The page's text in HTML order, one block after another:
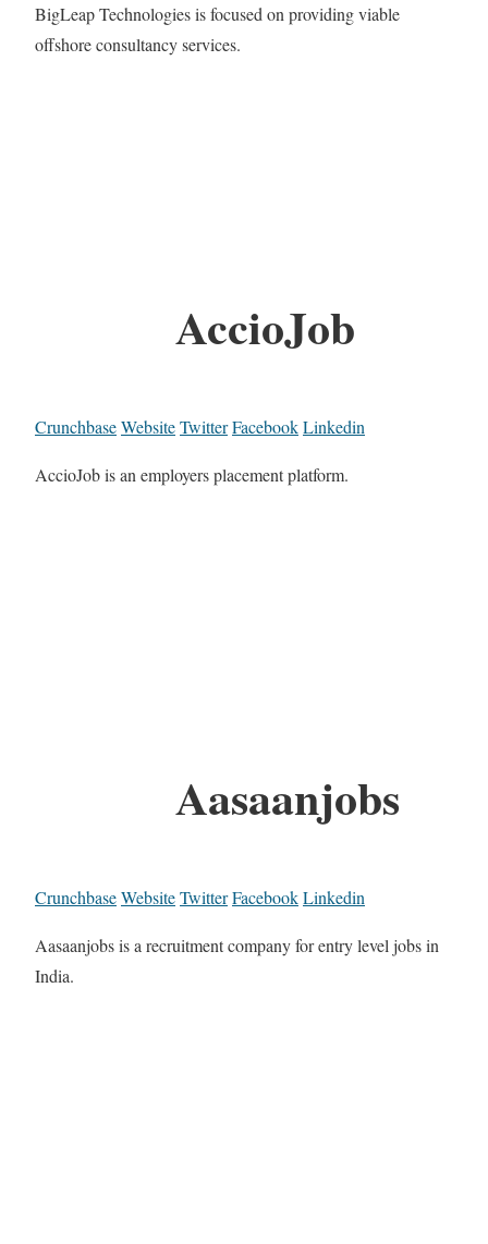
BigLeap Technologies is focused on providing viable
offshore consultancy services.
AccioJob
CrunchbaseWebsiteTwitterFacebookLinkedin
AccioJob is an employers placement platform.
Aasaanjobs
CrunchbaseWebsiteTwitterFacebookLinkedin
Aasaanjobs is a recruitment company for entry level jobs in
India.